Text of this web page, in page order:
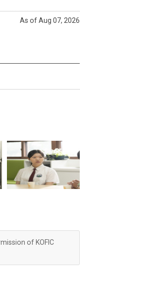
As of Aug 07, 2026
of KOFIC